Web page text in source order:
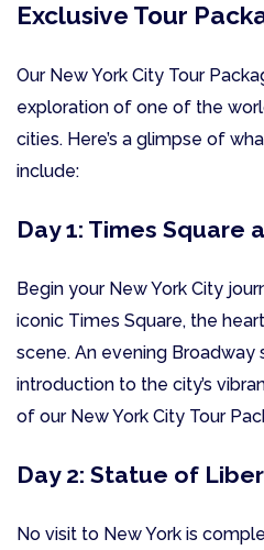
Exclusive Tour
Our New York City Tour
exploration of one of the
cities. Here’s a glimpse of
include:
Day 1: Times Square
Begin your New York City
iconic Times Square, the
scene. An evening
introduction to the city’s
of our New York City Tour
Day 2: Statue of
No visit to New York is